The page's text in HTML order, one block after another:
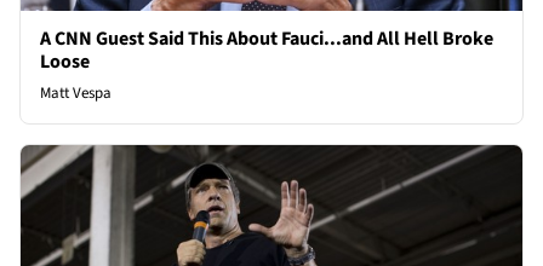
A CNN Guest Said This About Fauci...and All Hell Broke
Loose
Matt Vespa